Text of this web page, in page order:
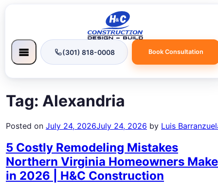
(301) 818-0008 Book Consultation
Tag: Alexandria
Posted on July 24, 2026July 24, 2026 by Luis
5 Costly Remodeling Mistakes
Northern Virginia Homeowners Make
in 2026 | H&C Construction